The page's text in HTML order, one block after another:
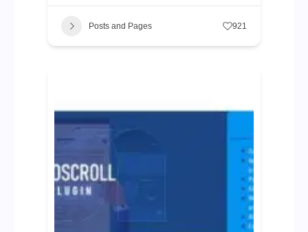
Posts and Pages 921